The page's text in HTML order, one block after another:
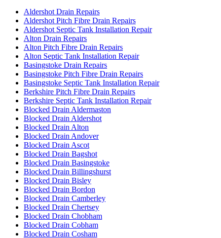
Aldershot Drain Repairs
Aldershot Pitch Fibre Drain Repairs
Aldershot Septic Tank Installation Repair
Alton Drain Repairs
Alton Pitch Fibre Drain Repairs
Alton Septic Tank Installation Repair
Basingstoke Drain Repairs
Basingstoke Pitch Fibre Drain Repairs
Basingstoke Septic Tank Installation Repair
Berkshire Pitch Fibre Drain Repairs
Berkshire Septic Tank Installation Repair
Blocked Drain Aldermaston
Blocked Drain Aldershot
Blocked Drain Alton
Blocked Drain Andover
Blocked Drain Ascot
Blocked Drain Bagshot
Blocked Drain Basingstoke
Blocked Drain Billingshurst
Blocked Drain Bisley
Blocked Drain Bordon
Blocked Drain Camberley
Blocked Drain Chertsey
Blocked Drain Chobham
Blocked Drain Cobham
Blocked Drain Cosham